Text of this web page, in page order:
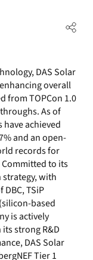
DAS Solar
overall
from TOPCon 1.0
As of
have achieved
and an open-
records for
to its
strategy, with
TSiP
based
is actively
strong R&D
DAS Solar
Tier 1